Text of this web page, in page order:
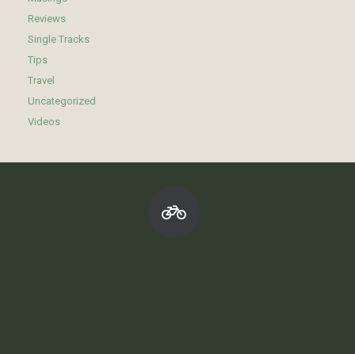
Reviews
Single Tracks
Tips
Travel
Uncategorized
Videos